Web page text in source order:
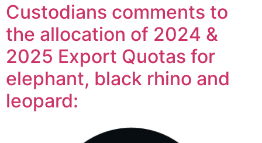
Custodians comments to
the allocation of 2024 &
2025 Export Quotas for
elephant, black rhino and
leopard: